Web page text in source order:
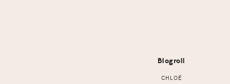
Blogroll
CHLOÉ